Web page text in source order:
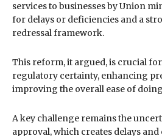
services to businesses by Union
for delays or deficiencies and a
redressal framework.
This reform, it argued, is crucial
regulatory certainty, enhancing
improving the overall ease of
A key challenge remains the
approval, which creates delays and